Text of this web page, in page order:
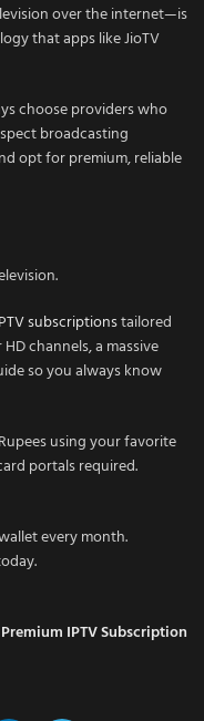
over the internet—is
that apps like JioTV
choose providers who
broadcasting
opt for premium, reliable
subscriptionstailored
channels, a massive
so you always know
using your favorite
portals required.
every month.
Premium IPTV Subscription